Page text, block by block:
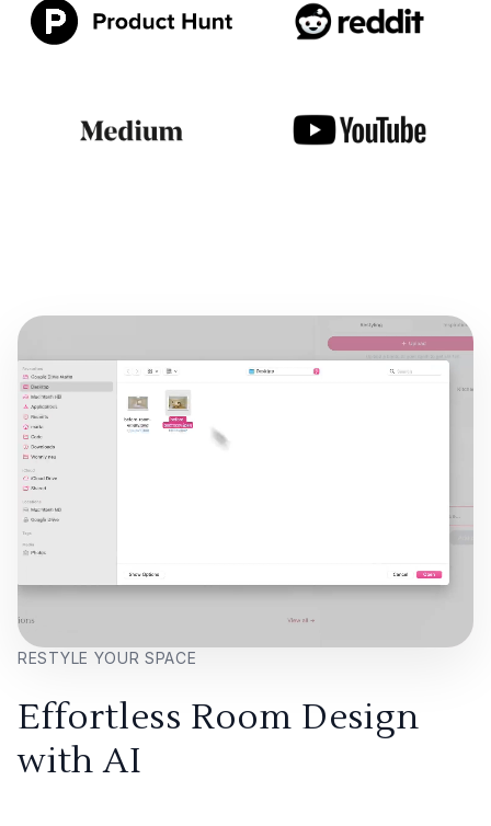
RESTYLE YOUR SPACE
Effortless Room Design
with AI